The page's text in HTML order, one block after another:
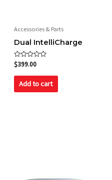
Accessories & Parts
Dual IntelliCharge
Rated
0
out
$399.00
Add to cart